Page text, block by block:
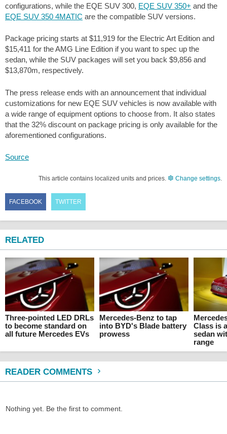
configurations, while the EQE SUV 300, EQE SUV 350+ and the
EQE SUV 350 4MATIC are the compatible SUV versions.
Package pricing starts at $11,919 for the Electric Art Edition and
$15,411 for the AMG Line Edition if you want to spec up the
sedan, while the SUV packages will set you back $9,856 and
$13,870m, respectively.
The press release ends with an announcement that individual
customizations for new EQE SUV vehicles is now available with
a wide range of equipment options to choose from. It also states
that the 32% discount on package pricing is only available for the
aforementioned configurations.
Source
This article contains localized units and prices. Change settings.
FACEBOOK TWITTER
RELATED
Three-pointed LED DRLs
to become standard on
all future Mercedes EVs
Mercedes-Benz to tap
into BYD's Blade battery
prowess
Class is
sedan
range
READER COMMENTS
Nothing yet. Be the first to comment.